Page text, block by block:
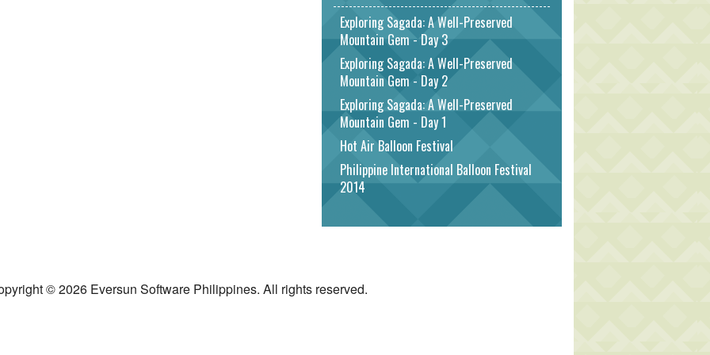
Exploring Sagada: A Well-Preserved
Mountain Gem - Day 3
Exploring Sagada: A Well-Preserved
Mountain Gem - Day 2
Exploring Sagada: A Well-Preserved
Mountain Gem - Day 1
Hot Air Balloon Festival
Philippine International Balloon Festival
2014
© 2026 Eversun Software Philippines. All rights reserved.